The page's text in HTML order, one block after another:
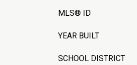
MLS® ID
YEAR BUILT
SCHOOL DISTRICT